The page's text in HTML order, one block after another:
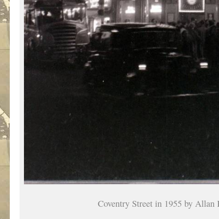
Coventry Street in 1955 by Allan